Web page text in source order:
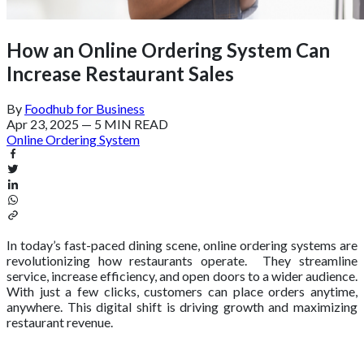
How an Online Ordering System Can
Increase Restaurant Sales
By Foodhub for Business
Apr 23, 2025 — 5 MIN READ
Online Ordering System
In today’s fast-paced dining scene, online ordering systems are
revolutionizing how restaurants operate. They streamline
service, increase efficiency, and open doors to a wider audience.
With just a few clicks, customers can place orders anytime,
anywhere. This digital shift is driving growth and maximizing
restaurant revenue.